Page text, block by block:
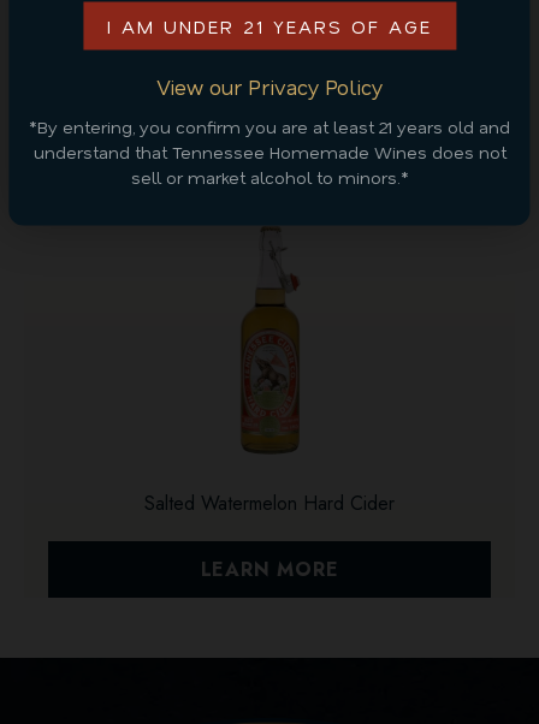
I AM UNDER 21 YEARS OF AGE
View our Privacy Policy
*By entering, you confirm you are at least 21 years old and
understand that Tennessee Homemade Wines does not
sell or market alcohol to minors.*
CONTINUE SHOPPING
Discover More
Salted Watermelon Hard Cider
LEARN MORE